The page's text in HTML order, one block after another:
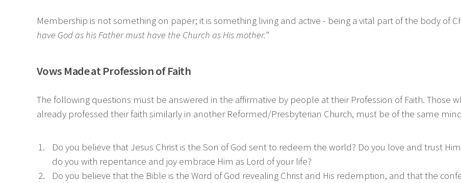
Membership is not something on paper; it is something living and active - being a vital part of the body of
have God as his Father must have the Church as His mother."
Vows Made at Profession of Faith
The following questions must be answered in the affirmative by people at their Profession of Faith. Those
already professed their faith similarly in another Reformed/Presbyterian Church, must be of the same
Do you believe that Jesus Christ is the Son of God sent to redeem the world? Do you love and trust
do you with repentance and joy embrace Him as Lord of your life?
Do you believe that the Bible is the Word of God revealing Christ and His redemption, and that the